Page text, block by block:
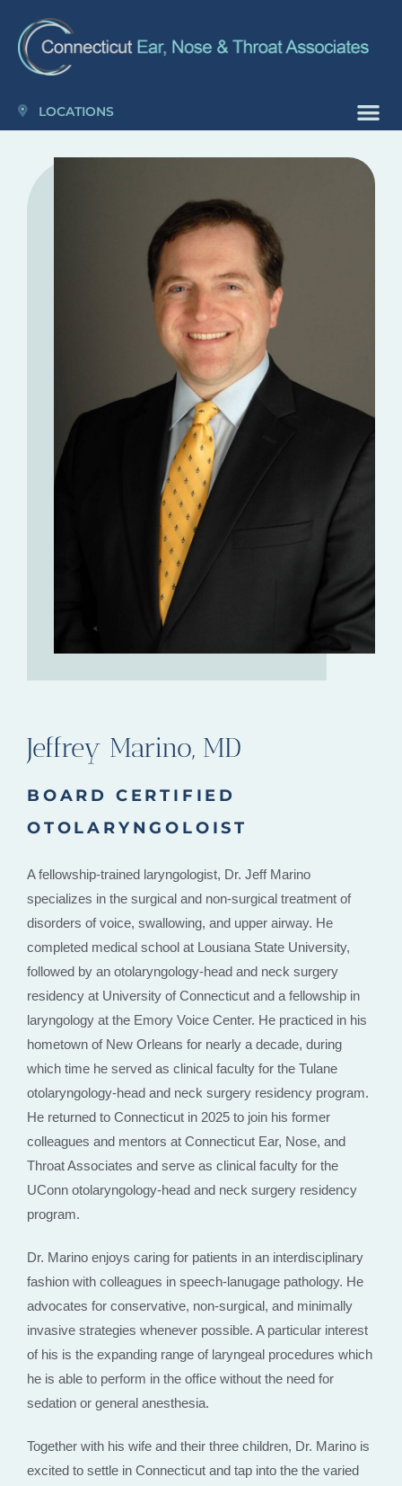
note:
This
includes
an
accessibility
system.
LOCATIONS
Jeffrey Marino, MD
BOARD CERTIFIED
OTOLARYNGOLOIST
A fellowship-trained laryngologist, Dr. Jeff Marino
specializes in the surgical and non-surgical treatment of
disorders of voice, swallowing, and upper airway. He
completed medical school at Lousiana State University,
followed by an otolaryngology-head and neck surgery
residency at University of Connecticut and a fellowship in
laryngology at the Emory Voice Center. He practiced in his
hometown of New Orleans for nearly a decade, during
which time he served as clinical faculty for the Tulane
otolaryngology-head and neck surgery residency program.
He returned to Connecticut in 2025 to join his former
colleagues and mentors at Connecticut Ear, Nose, and
Throat Associates and serve as clinical faculty for the
UConn otolaryngology-head and neck surgery residency
program.
Dr. Marino enjoys caring for patients in an interdisciplinary
fashion with colleagues in speech-lanugage pathology. He
advocates for conservative, non-surgical, and minimally
invasive strategies whenever possible. A particular interest
of his is the expanding range of laryngeal procedures which
he is able to perform in the office without the need for
sedation or general anesthesia.
Together with his wife and their three children, Dr. Marino is
excited to settle in Connecticut and tap into the the varied